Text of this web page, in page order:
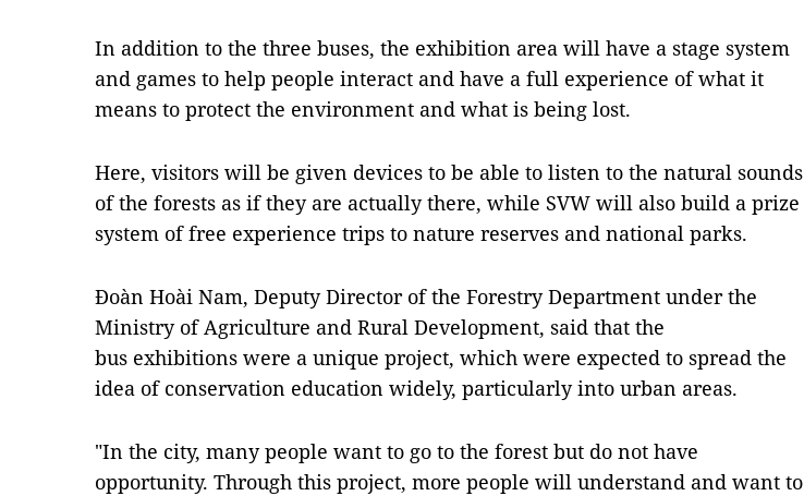
In addition to the three buses, the exhibition area will have a stage system
and games to help people interact and have a full experience of what it
means to protect the environment and what is being lost.
Here, visitors will be given devices to be able to listen to the natural sounds
of the forests as if they are actually there, while SVW will also build a prize
system of free experience trips to nature reserves and national parks.
Đoàn Hoài Nam, Deputy Director of the Forestry Department under the
Ministry of Agriculture and Rural Development, said that the
bus exhibitions were a unique project, which were expected to spread the
idea of conservation education widely, particularly into urban areas.
"In the city, many people want to go to the forest but do not have
opportunity. Through this project, more people will understand and want to